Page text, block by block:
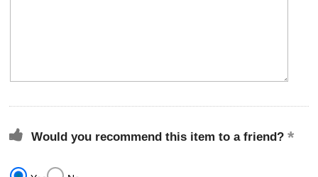
Would you recommend this item to a friend?